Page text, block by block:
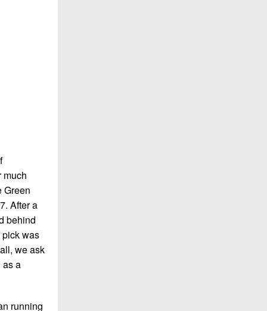
much
Green
After a
behind
pick was
we ask
as a
running